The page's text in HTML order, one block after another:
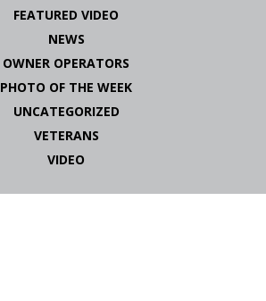
FEATURED VIDEO
NEWS
OWNER OPERATORS
PHOTO OF THE WEEK
UNCATEGORIZED
VETERANS
VIDEO